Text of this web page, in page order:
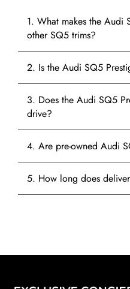
1. What makes the Audi
other SQ5 trims?
2. Is the Audi SQ5
3. Does the Audi SQ5
drive?
4. Are pre-owned Audi
5. How long does